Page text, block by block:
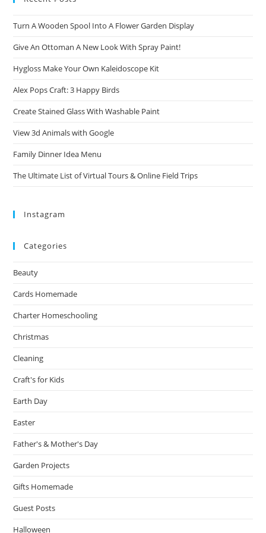
Turn A Wooden Spool Into A Flower Garden Display
Give An Ottoman A New Look With Spray Paint!
Hygloss Make Your Own Kaleidoscope Kit
Alex Pops Craft: 3 Happy Birds
Create Stained Glass With Washable Paint
View 3d Animals with Google
Family Dinner Idea Menu
The Ultimate List of Virtual Tours & Online Field Trips
Instagram
Categories
Beauty
Cards Homemade
Charter Homeschooling
Christmas
Cleaning
Craft's for Kids
Earth Day
Easter
Father's & Mother's Day
Garden Projects
Gifts Homemade
Guest Posts
Halloween